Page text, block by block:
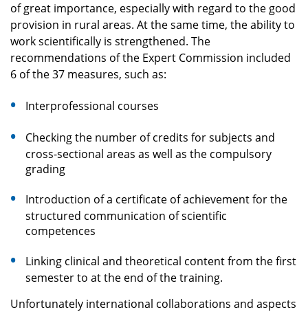
of great importance, especially with regard to the good
provision in rural areas. At the same time, the ability to
work scientifically is strengthened. The
recommendations of the Expert Commission included
6 of the 37 measures, such as:
Interprofessional courses
Checking the number of credits for subjects and
cross-sectional areas as well as the compulsory
grading
Introduction of a certificate of achievement for the
structured communication of scientific
competences
Linking clinical and theoretical content from the first
semester to at the end of the training.
Unfortunately international collaborations and aspects